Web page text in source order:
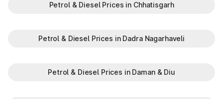
Kherari
Khuian Malkan
Petrol & Diesel Prices in Chhatisgarh
Petrol & Diesel Prices in Dadra Nagarhaveli
Petrol & Diesel Prices in Daman & Diu